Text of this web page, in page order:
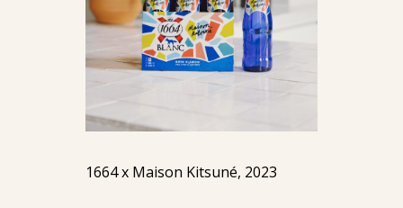
1664 x Maison Kitsuné, 2023